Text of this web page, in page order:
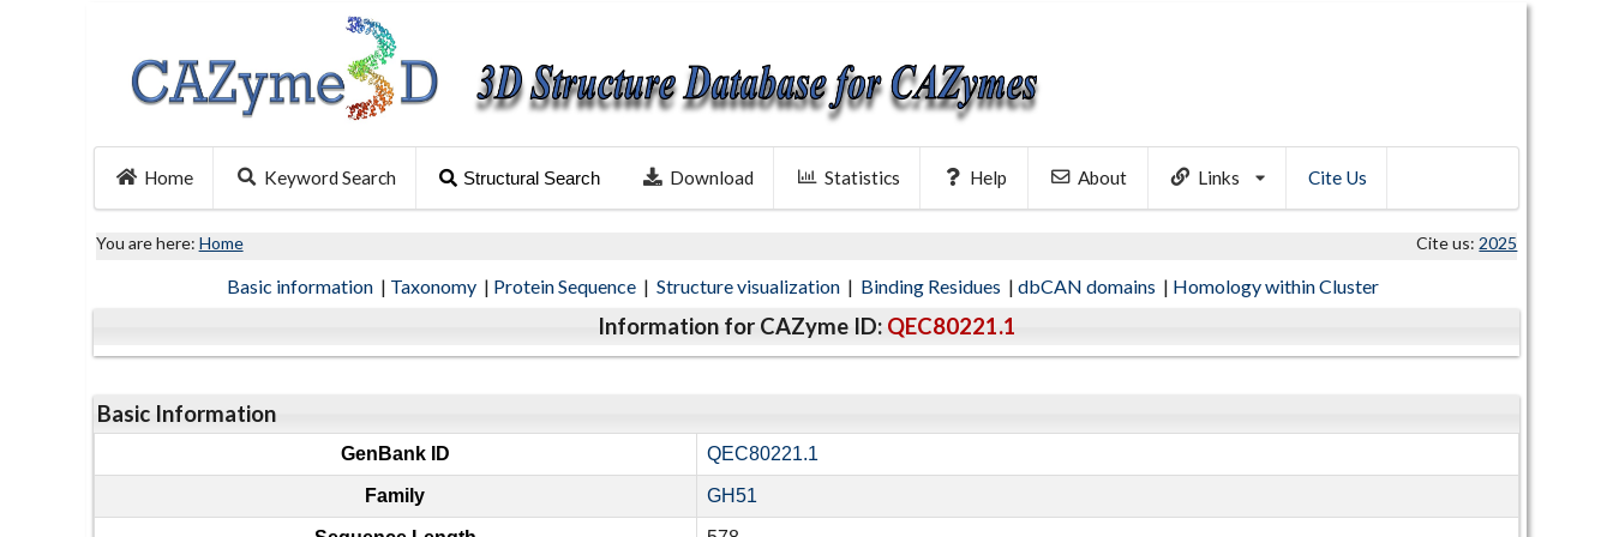
Home Keyword Search Structural Search Download Statistics Help About Links Cite Us
You are here: Home Cite us: 2025
Basic information | Taxonomy | Protein Sequence | Structure visualization | Binding Residues | dbCAN domains | Homology within Cluster
Information for CAZyme ID: QEC80221.1
Basic Information
GenBank ID QEC80221.1
Family GH51